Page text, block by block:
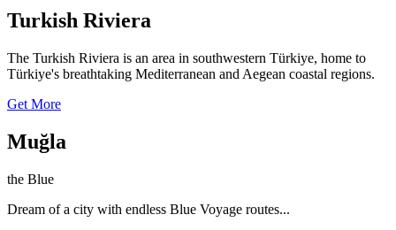
Turkish Riviera
The Turkish Riviera is an area in southwestern Türkiye, home to
Türkiye's breathtaking Mediterranean and Aegean coastal regions.
Get More
Muğla
the Blue
Dream of a city with endless Blue Voyage routes...